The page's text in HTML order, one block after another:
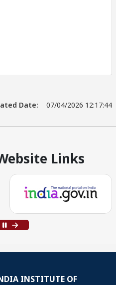
Date:
07/04/2026 12:17:44
Links
INSTITUTE OF